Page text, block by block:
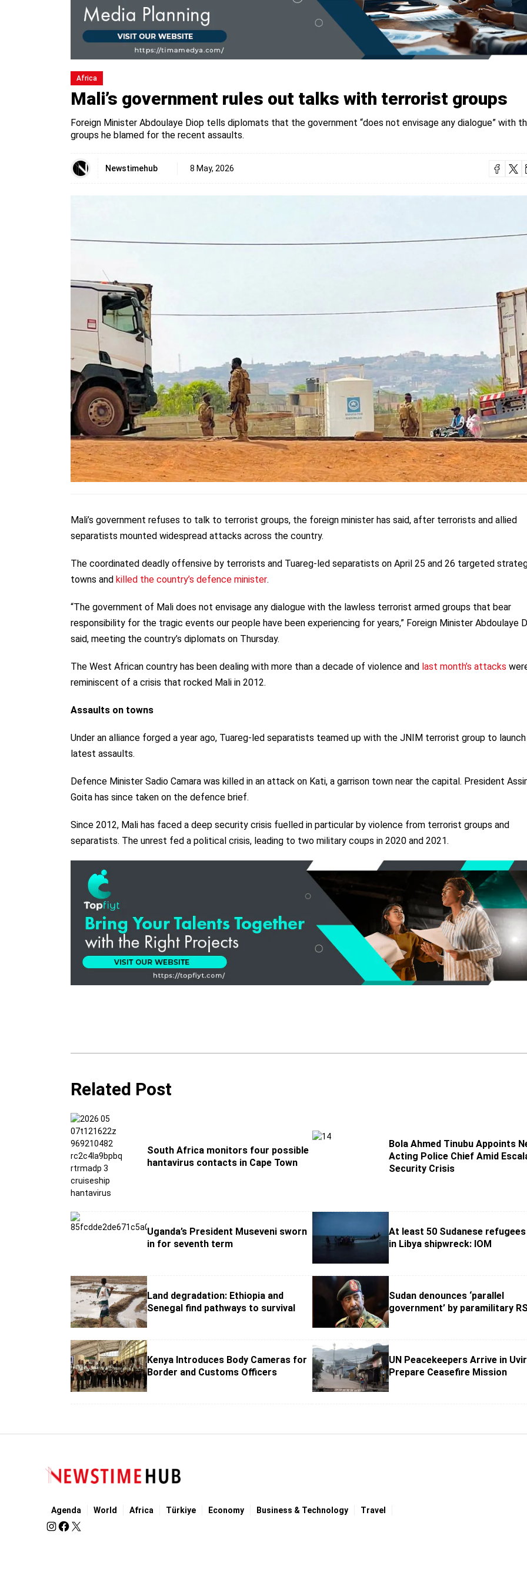
Africa
Mali’s government rules out talks with terrorist groups
Foreign Minister Abdoulaye Diop tells diplomats that the government “does not envisage any dialogue” with
groups he blamed for the recent assaults.
Newstimehub 8 May, 2026
Mali’s government refuses to talk to terrorist groups, the foreign minister has said, after terrorists and allied
separatists mounted widespread attacks across the country.
The coordinated deadly offensive by terrorists and Tuareg-led separatists on April 25 and 26 targeted
towns and killed the country’s defence minister.
“The government of Mali does not envisage any dialogue with the lawless terrorist armed groups that bear
responsibility for the tragic events our people have been experiencing for years,” Foreign Minister Abdoulaye
said, meeting the country’s diplomats on Thursday.
The West African country has been dealing with more than a decade of violence and last month’s attacks
reminiscent of a crisis that rocked Mali in 2012.
Assaults on towns
Under an alliance forged a year ago, Tuareg-led separatists teamed up with the JNIM terrorist group to
latest assaults.
Defence Minister Sadio Camara was killed in an attack on Kati, a garrison town near the capital. President
Goita has since taken on the defence brief.
Since 2012, Mali has faced a deep security crisis fuelled in particular by violence from terrorist groups and
separatists. The unrest fed a political crisis, leading to two military coups in 2020 and 2021.
Related Post
South Africa monitors four possible
hantavirus contacts in Cape Town
Bola Ahmed Tinubu Appoints
Acting Police Chief Amid
Security Crisis
Uganda’s President Museveni sworn
in for seventh term
At least 50 Sudanese refugees
in Libya shipwreck: IOM
Land degradation: Ethiopia and
Senegal find pathways to survival
Sudan denounces ‘parallel
government’ by paramilitary
Kenya Introduces Body Cameras for
Border and Customs Officers
UN Peacekeepers Arrive in
Prepare Ceasefire Mission
Agenda World Africa Türkiye Economy Business & Technology Travel